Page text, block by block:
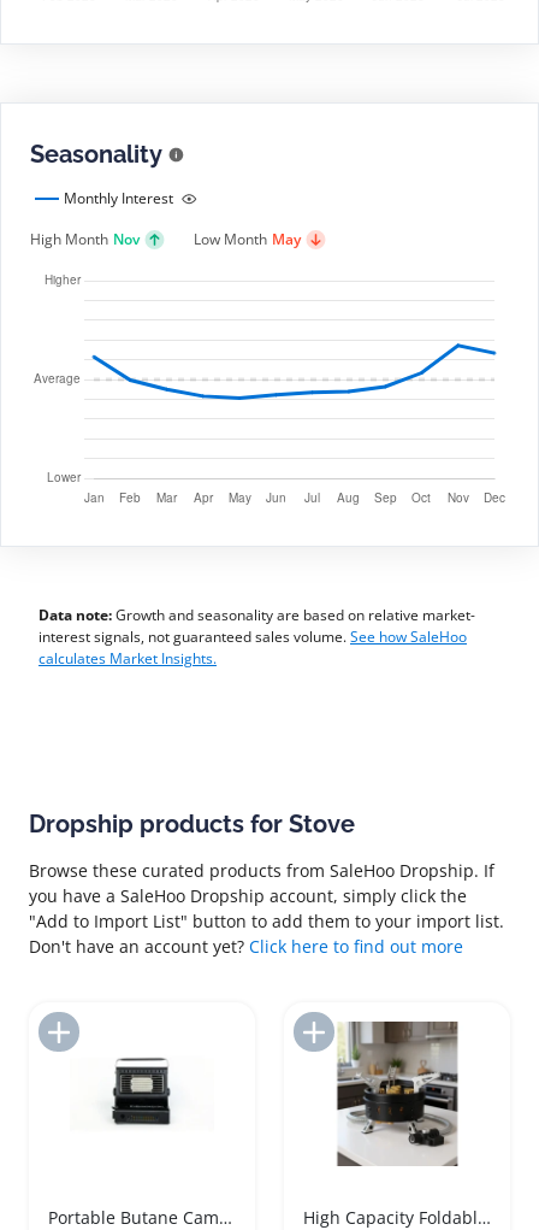
Seasonality
Monthly Interest
High Month Nov Low Month May
Data note:Growth and seasonality are based on relative market-
interest signals, not guaranteed sales volume.See how SaleHoo
calculates Market Insights.
Dropship products for Stove
Browse these curated products from SaleHoo Dropship. If
you have a SaleHoo Dropship account, simply click the
"Add to Import List" button to add them to your import list.
Don't have an account yet? Click here to find out more
Portable Butane Camping Heater Stove Combo
Add to Import List
High Capacity Foldable Camping Gas Stove